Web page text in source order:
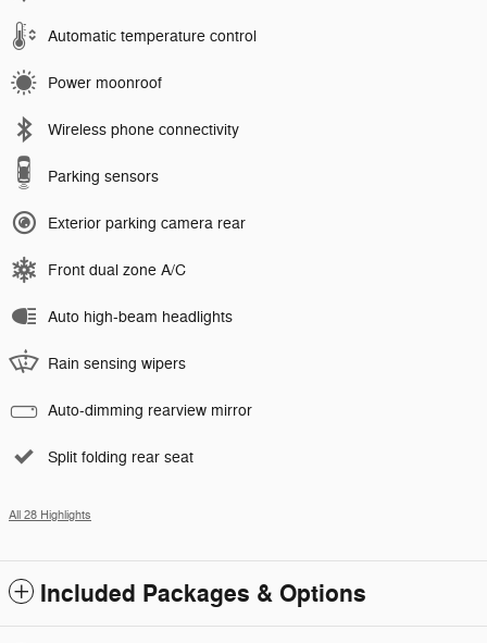
Automatic temperature control
Power moonroof
Wireless phone connectivity
Parking sensors
Exterior parking camera rear
Front dual zone A/C
Auto high-beam headlights
Rain sensing wipers
Auto-dimming rearview mirror
Split folding rear seat
All 28 Highlights
Included Packages & Options